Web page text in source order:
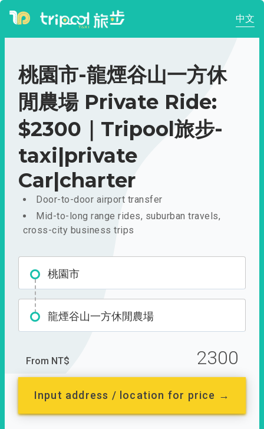
中文
桃園市-龍煙谷山一方休
閒農場 Private Ride:
$2300｜Tripool旅步-
taxi|private
Car|charter
Door-to-door airport transfer
Mid-to-long range rides, suburban travels,
cross-city business trips
桃園市
龍煙谷山一方休閒農場
From NT$ 2300
Input address / location for price →